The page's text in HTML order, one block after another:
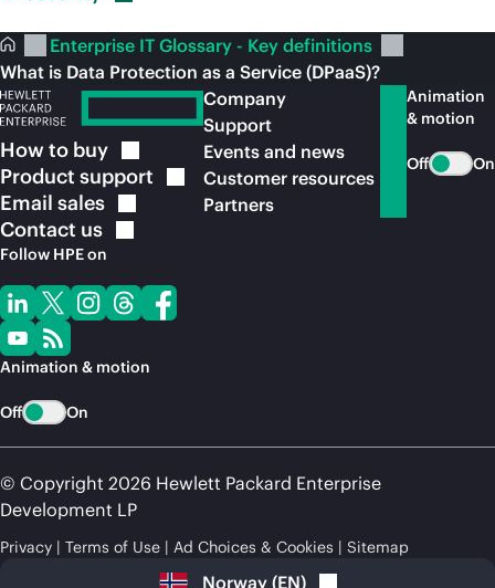
Enterprise IT Glossary - Key definitions
What is Data Protection as a Service (DPaaS)?
How to buy
Product support
Email sales
Contact us
Follow HPE on
Animation & motion
Off On
Company
Support
Events and news
Customer resources
Partners
Animation
& motion
Off On
© Copyright 2026 Hewlett Packard Enterprise
Development LP
Privacy Terms of Use Ad Choices & Cookies Sitemap
Norway (EN)